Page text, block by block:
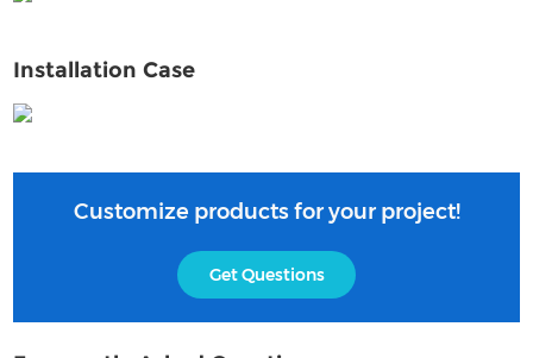
Installation Case
Customize products for your project!
Get Questions